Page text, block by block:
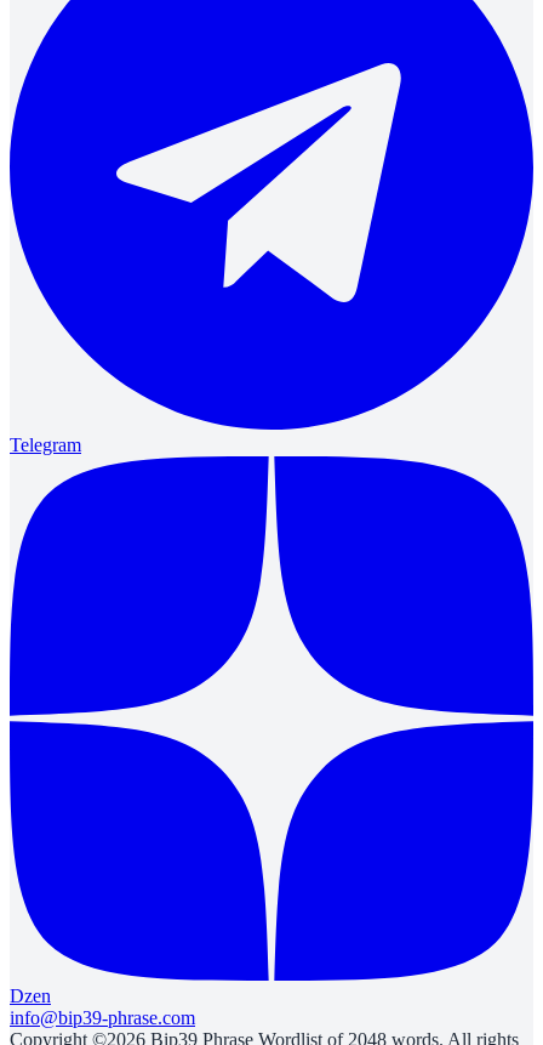
Telegram
Dzen
info@bip39-phrase.com
Copyright ©2026 Bip39 Phrase Wordlist of 2048 words. All rights